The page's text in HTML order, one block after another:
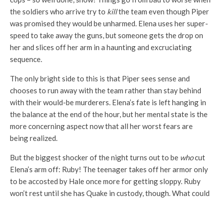
the soldiers who arrive try to killthe team even though Piper
was promised they would be unharmed. Elena uses her super-
speed to take away the guns, but someone gets the drop on
her and slices off her arm in a haunting and excruciating
sequence.
The only bright side to this is that Piper sees sense and
chooses to run away with the team rather than stay behind
with their would-be murderers. Elena’s fate is left hanging in
the balance at the end of the hour, but her mental state is the
more concerning aspect now that all her worst fears are
being realized.
But the biggest shocker of the night turns out to be whocut
Elena’s arm off: Ruby! The teenager takes off her armor only
to be accosted by Hale once more for getting sloppy. Ruby
won’t rest until she has Quake in custody, though. What could